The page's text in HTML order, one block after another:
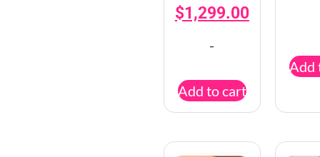
$1,299.00
-
Add to cart
Add